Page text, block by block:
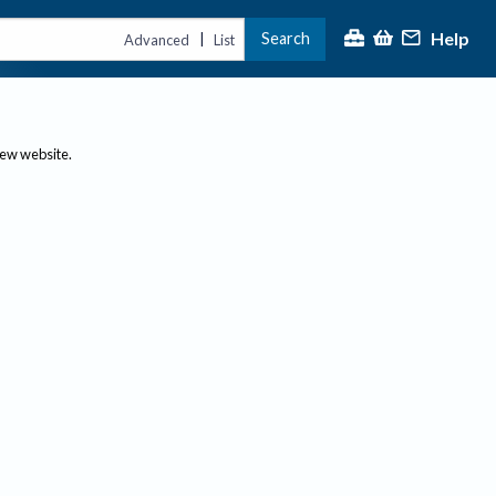
Advanced | List Search Help
website.